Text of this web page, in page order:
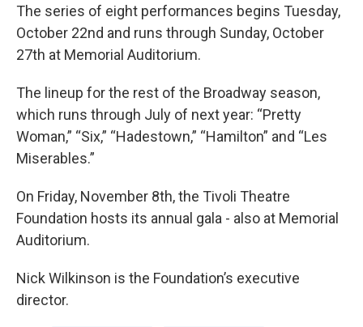
The series of eight performances begins Tuesday,
October 22nd and runs through Sunday, October
27th at Memorial Auditorium.
The lineup for the rest of the Broadway season,
which runs through July of next year: “Pretty
Woman,” “Six,” “Hadestown,” “Hamilton” and “Les
Miserables.”
On Friday, November 8th, the Tivoli Theatre
Foundation hosts its annual gala - also at Memorial
Auditorium.
Nick Wilkinson is the Foundation’s executive
director.